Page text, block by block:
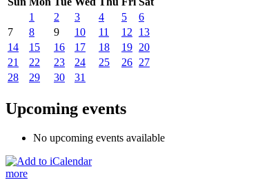
1
2 3 4 5
6
7
8 9 10 11 12
13
14
15 16 17 18 19 20
21
22 23 24 25 26 27
28
29 30 31
Upcoming events
No upcoming events available
more